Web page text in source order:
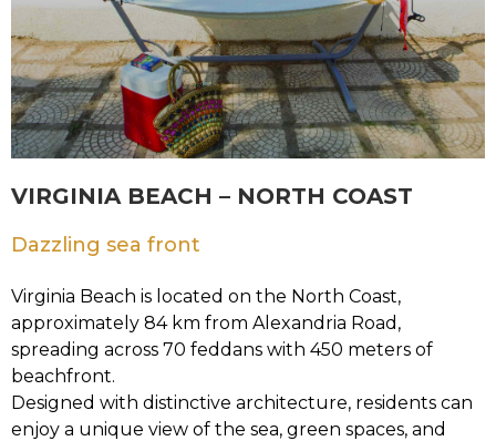
VIRGINIA BEACH – NORTH COAST
Dazzling sea front
Virginia Beach is located on the North Coast,
approximately 84 km from Alexandria Road,
spreading across 70 feddans with 450 meters of
beachfront.
Designed with distinctive architecture, residents can
enjoy a unique view of the sea, green spaces, and